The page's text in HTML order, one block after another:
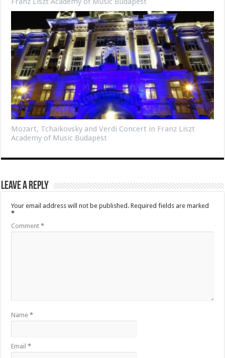
Mozart, Tchaikovsky and Verdi Concert in Franz Liszt
Academy of Music Budapest
Leave a Reply
Your email address will not be published. Required fields are marked
*
Comment*
Name*
Email*